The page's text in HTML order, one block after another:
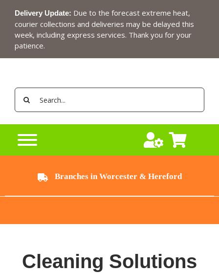
content
Delivery Update: Due to the forecast extreme heat,
courier collections and deliveries may be delayed this
week, including express services. Thank you for your
patience.
Search
for:
Branches in Worcester & Hereford
Cleaning Solutions